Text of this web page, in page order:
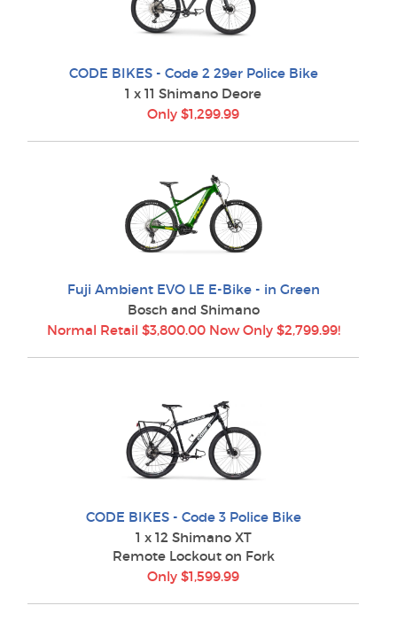
CODE BIKES - Code 2 29er Police Bike
1 x 11 Shimano Deore
Only $1,299.99
Fuji Ambient EVO LE E-Bike - in Green
Bosch and Shimano
Normal Retail $3,800.00 Now Only $2,799.99!
CODE BIKES - Code 3 Police Bike
1 x 12 Shimano XT
Remote Lockout on Fork
Only $1,599.99